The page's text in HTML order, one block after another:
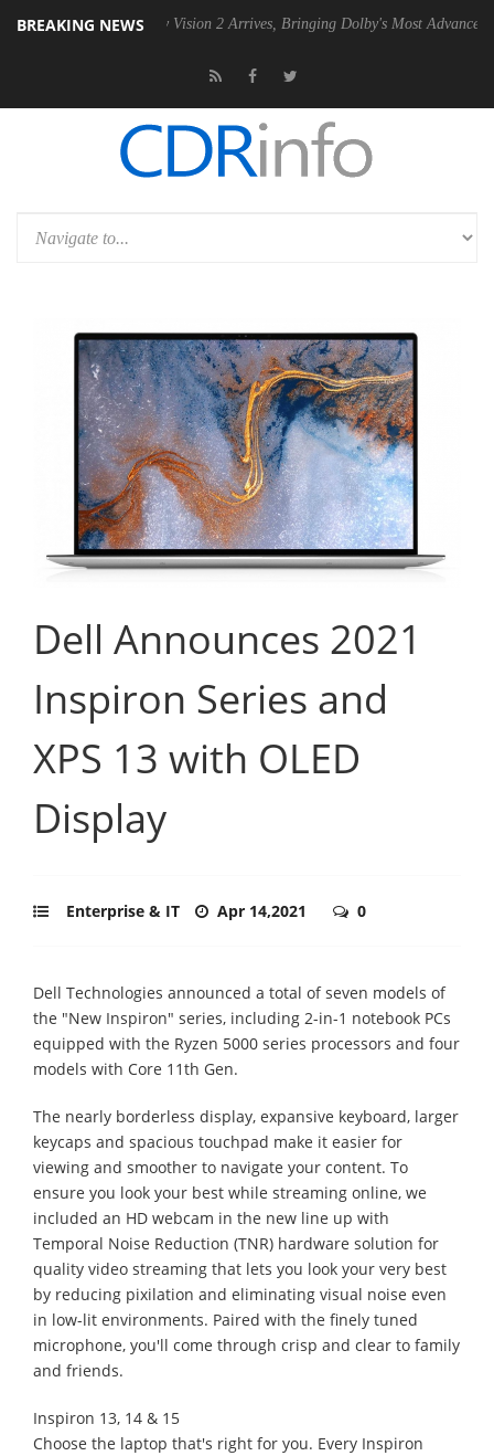
BREAKING NEWS
Dolby Vision 2 Arrives, Bringing Dolby's Most Advanced Picture
Dell Announces 2021
Inspiron Series and
XPS 13 with OLED
Display
Enterprise & IT Apr 14,2021 0
Dell Technologies announced a total of seven models of
the "New Inspiron" series, including 2-in-1 notebook PCs
equipped with the Ryzen 5000 series processors and four
models with Core 11th Gen.
The nearly borderless display, expansive keyboard, larger
keycaps and spacious touchpad make it easier for
viewing and smoother to navigate your content. To
ensure you look your best while streaming online, we
included an HD webcam in the new line up with
Temporal Noise Reduction (TNR) hardware solution for
quality video streaming that lets you look your very best
by reducing pixilation and eliminating visual noise even
in low-lit environments. Paired with the finely tuned
microphone, you'll come through crisp and clear to family
and friends.
Inspiron 13, 14 & 15
Choose the laptop that's right for you. Every Inspiron